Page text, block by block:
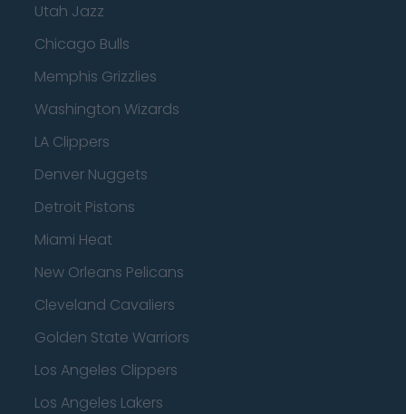
Utah Jazz
Chicago Bulls
Memphis Grizzlies
Washington Wizards
LA Clippers
Denver Nuggets
Detroit Pistons
Miami Heat
New Orleans Pelicans
Cleveland Cavaliers
Golden State Warriors
Los Angeles Clippers
Los Angeles Lakers